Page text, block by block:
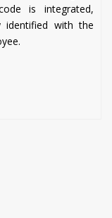
is integrated,
identified with the